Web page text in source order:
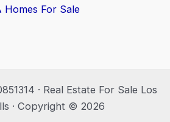
Homes For Sale
· Real Estate For Sale Los
· Copyright © 2026